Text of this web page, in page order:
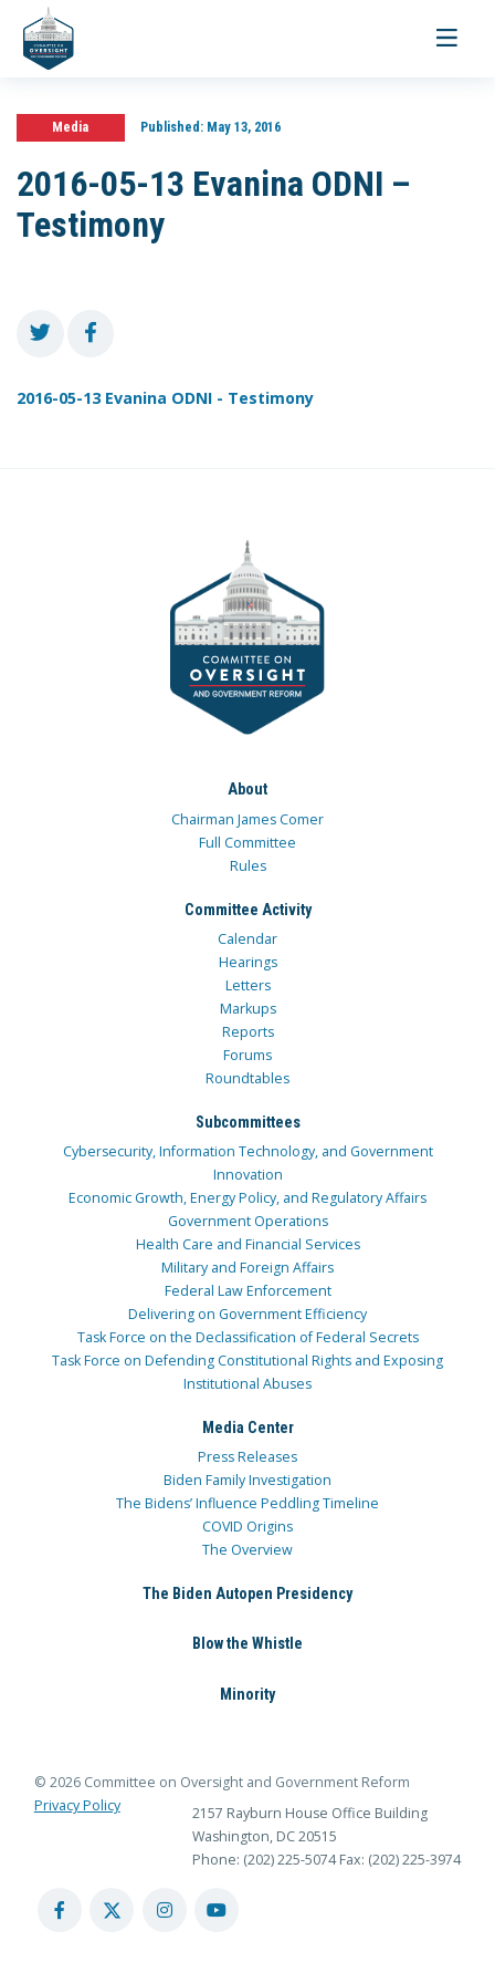
Toggle
Media Published:May 13, 2016
2016-05-13 Evanina ODNI –
Testimony
2016-05-13 Evanina ODNI - Testimony
About
Chairman James Comer
Full Committee
Rules
Committee Activity
Calendar
Hearings
Letters
Markups
Reports
Forums
Roundtables
Subcommittees
Cybersecurity, Information Technology, and Government
Innovation
Economic Growth, Energy Policy, and Regulatory Affairs
Government Operations
Health Care and Financial Services
Military and Foreign Affairs
Federal Law Enforcement
Delivering on Government Efficiency
Task Force on the Declassification of Federal Secrets
Task Force on Defending Constitutional Rights and Exposing
Institutional Abuses
Media Center
Press Releases
Biden Family Investigation
The Bidens’ Influence Peddling Timeline
COVID Origins
The Overview
The Biden Autopen Presidency
Blow the Whistle
Minority
© 2026 Committee on Oversight and Government Reform
Privacy Policy
2157 Rayburn House Office Building
Washington, DC 20515
Phone: (202) 225-5074 Fax: (202) 225-3974